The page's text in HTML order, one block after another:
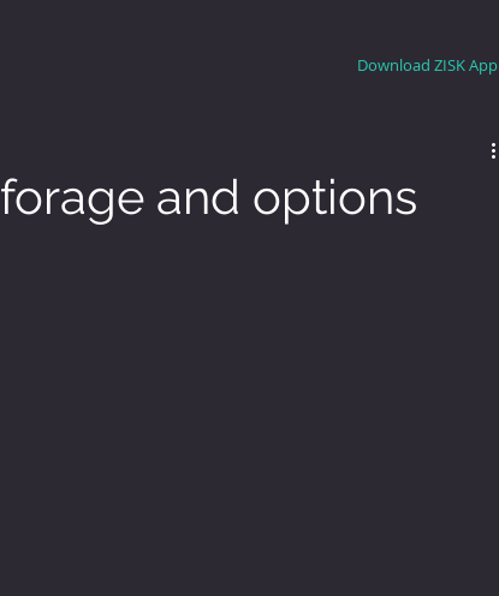
Download ZISK App
and options